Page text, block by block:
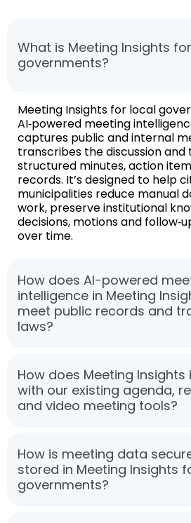
What is Meeting Insights
governments?
Meeting Insights for local
AI‑powered meeting
captures public and internal
transcribes the discussion and
structured minutes, action
records. It’s designed to help
municipalities reduce manual
work, preserve institutional
decisions, motions and
over time.
How does AI-powered
intelligence in Meeting
meet public records and
laws?
How does Meeting
with our existing agenda,
and video meeting tools?
How is meeting data
stored in Meeting Insights
governments?